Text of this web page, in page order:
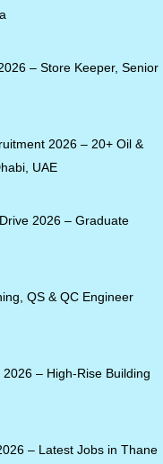
– Store Keeper, Senior
2026 – 20+ Oil &
UAE
2026 – Graduate
QS & QC Engineer
– High-Rise Building
– Latest Jobs in Thane